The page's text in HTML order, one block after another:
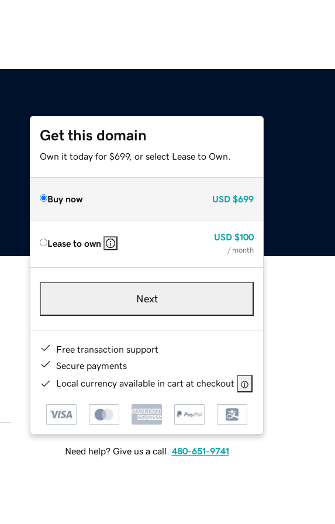
Get this domain
Own it today for $699, or select Lease to Own.
Buy now USD $699
Lease to own
USD $100
/ month
Next
Free transaction support
Secure payments
Local currency available in cart at checkout
Need help? Give us a call. 480-651-9741